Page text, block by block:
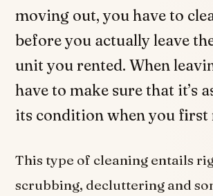
moving out, you have to
before you actually leave
unit you rented. When
have to make sure that it’s
its condition when you first
This type of cleaning entails
scrubbing, decluttering and